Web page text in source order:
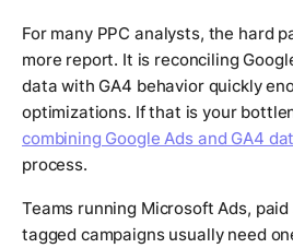
For many PPC analysts, the hard
more report. It is reconciling
data with GA4 behavior quickly
optimizations. If that is your
combining Google Ads and GA4
process.
Teams running Microsoft Ads,
tagged campaigns usually need